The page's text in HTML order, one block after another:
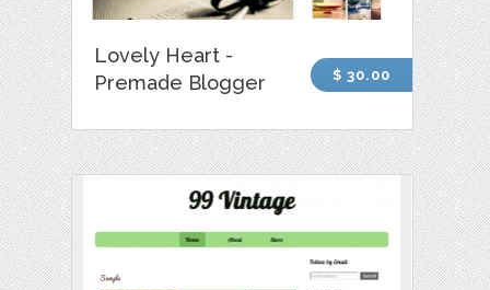
Lovely Heart -
Premade Blogger
$ 30.00